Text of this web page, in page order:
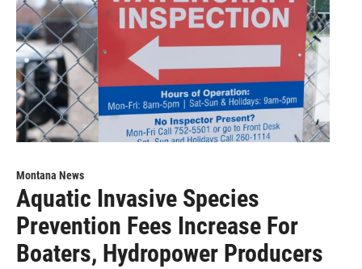
Montana News
Aquatic Invasive Species
Prevention Fees Increase For
Boaters, Hydropower Producers